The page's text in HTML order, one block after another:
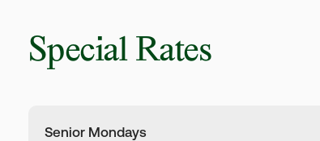
Special Rates
Senior Mondays